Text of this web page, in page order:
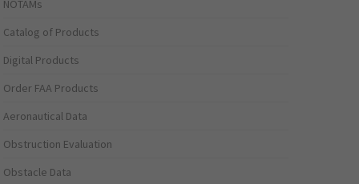
NOTAMs
Catalog of Products
Digital Products
Order FAA Products
Aeronautical Data
Obstruction Evaluation
Obstacle Data